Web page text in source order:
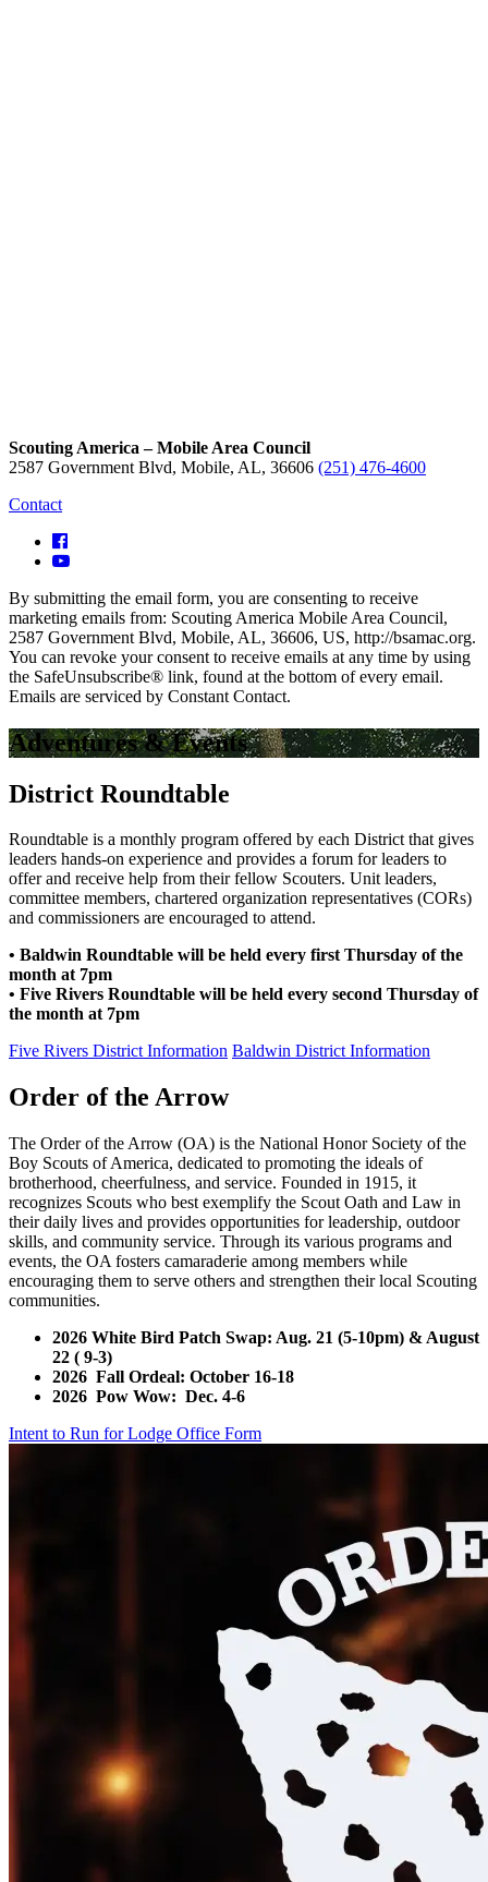
Scouting America – Mobile Area Council
2587 Government Blvd, Mobile, AL, 36606 (251) 476-4600
Contact
By submitting the email form, you are consenting to receive
marketing emails from: Scouting America Mobile Area Council,
2587 Government Blvd, Mobile, AL, 36606, US, http://bsamac.org.
You can revoke your consent to receive emails at any time by using
the SafeUnsubscribe® link, found at the bottom of every email.
Emails are serviced by Constant Contact.
Adventures & Events
District Roundtable
Roundtable is a monthly program offered by each District that gives
leaders hands-on experience and provides a forum for leaders to
offer and receive help from their fellow Scouters. Unit leaders,
committee members, chartered organization representatives (CORs)
and commissioners are encouraged to attend.
• Baldwin Roundtable will be held every first Thursday of the
month at 7pm
• Five Rivers Roundtable will be held every second Thursday of
the month at 7pm
Five Rivers District Information Baldwin District Information
Order of the Arrow
The Order of the Arrow (OA) is the National Honor Society of the
Boy Scouts of America, dedicated to promoting the ideals of
brotherhood, cheerfulness, and service. Founded in 1915, it
recognizes Scouts who best exemplify the Scout Oath and Law in
their daily lives and provides opportunities for leadership, outdoor
skills, and community service. Through its various programs and
events, the OA fosters camaraderie among members while
encouraging them to serve others and strengthen their local Scouting
communities.
2026 White Bird Patch Swap: Aug. 21 (5-10pm) & August
22 ( 9-3)
2026 Fall Ordeal: October 16-18
2026 Pow Wow: Dec. 4-6
Intent to Run for Lodge Office Form